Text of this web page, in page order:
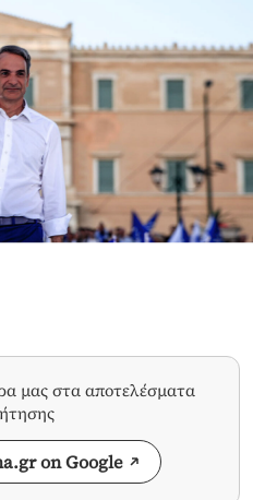
μας στα αποτελέσματα
on Google